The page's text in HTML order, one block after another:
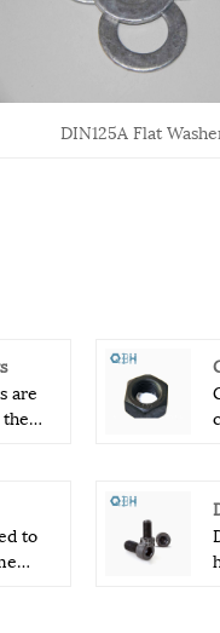
DIN125A Flat
are
to